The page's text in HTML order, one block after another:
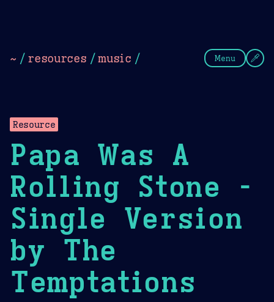
~ / resources /music / Menu
Resource
Papa Was A
Rolling Stone -
Single Version
by The
Temptations